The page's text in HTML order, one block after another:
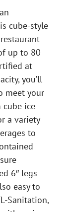
cube-style
up to 80
at
you’ll
meet your
cube ice
a variety
to
6″ legs
easy to
Sanitation,